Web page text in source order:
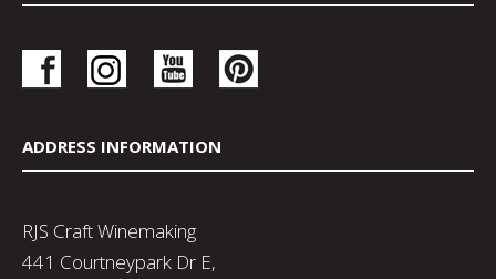
ADDRESS INFORMATION
RJS Craft Winemaking
441 Courtneypark Dr E,